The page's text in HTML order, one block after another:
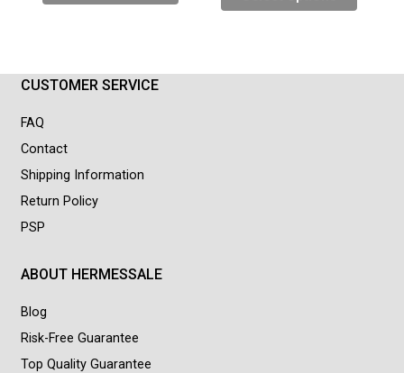
CUSTOMER SERVICE
FAQ
Contact
Shipping Information
Return Policy
PSP
ABOUT HERMESSALE
Blog
Risk-Free Guarantee
Top Quality Guarantee